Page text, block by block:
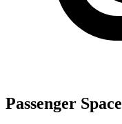
Passenger Space